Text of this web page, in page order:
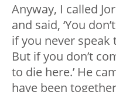
Anyway, I called
and said, ‘You
if you never speak
But if you don’t
to die here.’ He
have been